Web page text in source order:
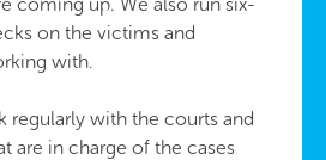
on the victims and
with.
regularly with the courts and
are in charge of the cases